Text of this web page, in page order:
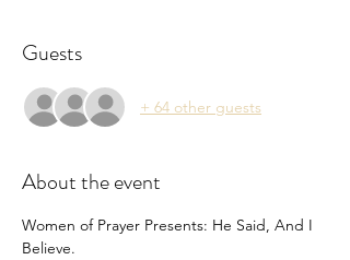
Guests
+ 64 other guests
About the event
Women of Prayer Presents: He Said, And I
Believe.